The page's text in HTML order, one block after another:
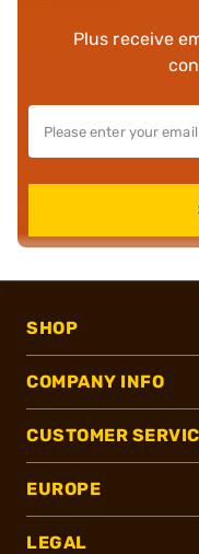
Plus receive
SHOP
COMPANY INFO
CUSTOMER
EUROPE
LEGAL